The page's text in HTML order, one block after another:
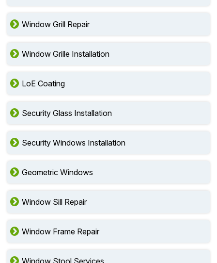
Window Grill Repair
Window Grille Installation
LoE Coating
Security Glass Installation
Security Windows Installation
Geometric Windows
Window Sill Repair
Window Frame Repair
Window Stool Services